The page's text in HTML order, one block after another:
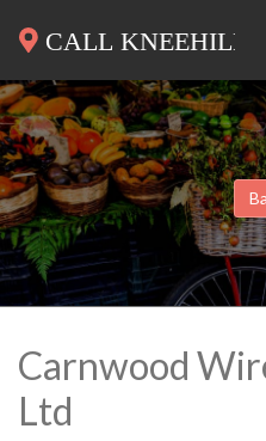
Carnwood
Ltd